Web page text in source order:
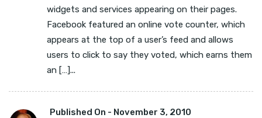
widgets and services appearing on their pages.
Facebook featured an online vote counter, which
appears at the top of a user’s feed and allows
users to click to say they voted, which earns them
an […]...
Published On - November 3, 2010